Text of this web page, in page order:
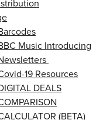
Music Introducing
19 Resources
DEALS
(BETA)